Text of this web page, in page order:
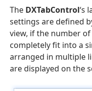
The DXTabControl‘s
settings are defined
view, if the number
completely fit into a
arranged in multiple
are displayed on the